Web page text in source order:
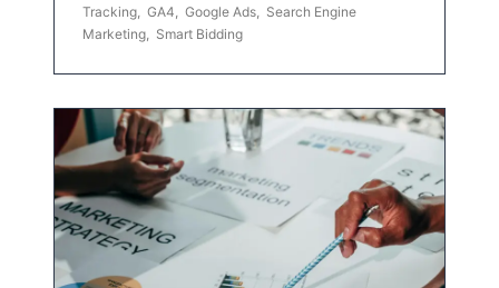
Tracking, GA4, Google Ads, Search Engine
Marketing, Smart Bidding